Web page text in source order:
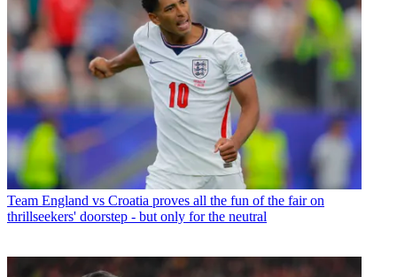
Team England vs Croatia proves all the fun of the fair on
thrillseekers' doorstep - but only for the neutral